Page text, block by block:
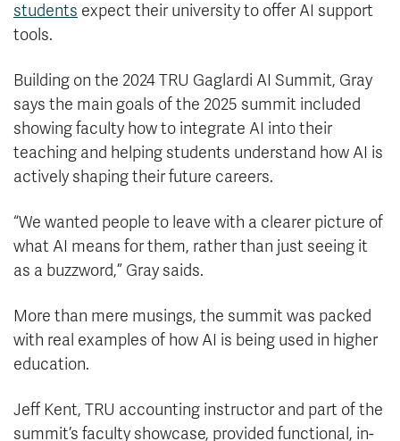
students expect their university to offer AI support
tools.
Building on the 2024 TRU Gaglardi AI Summit, Gray
says the main goals of the 2025 summit included
showing faculty how to integrate AI into their
teaching and helping students understand how AI is
actively shaping their future careers.
“We wanted people to leave with a clearer picture of
what AI means for them, rather than just seeing it
as a buzzword,” Gray saids.
More than mere musings, the summit was packed
with real examples of how AI is being used in higher
education.
Jeff Kent, TRU accounting instructor and part of the
summit’s faculty showcase, provided functional, in-